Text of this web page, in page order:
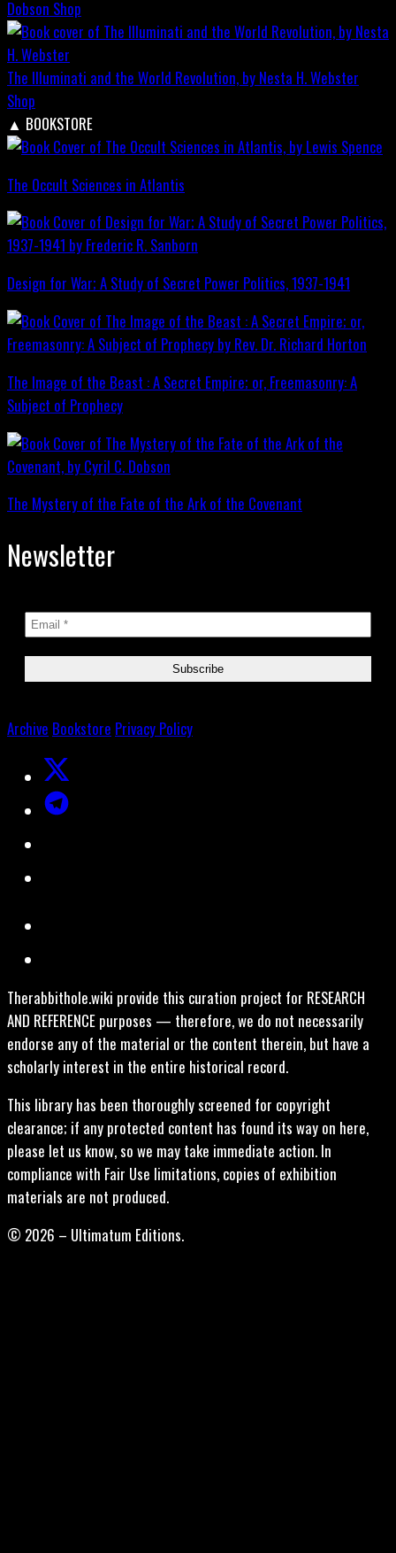
Dobson Shop
The Illuminati and the World Revolution, by Nesta H. Webster
Shop
▲ BOOKSTORE
The Occult Sciences in Atlantis
Design for War; A Study of Secret Power Politics, 1937-1941
The Image of the Beast : A Secret Empire; or, Freemasonry: A
Subject of Prophecy
The Mystery of the Fate of the Ark of the Covenant
Newsletter
Archive Bookstore Privacy Policy
Therabbithole.wiki provide this curation project for RESEARCH
AND REFERENCE purposes — therefore, we do not necessarily
endorse any of the material or the content therein, but have a
scholarly interest in the entire historical record.
This library has been thoroughly screened for copyright
clearance; if any protected content has found its way on here,
please let us know, so we may take immediate action. In
compliance with Fair Use limitations, copies of exhibition
materials are not produced.
© 2026 – Ultimatum Editions.